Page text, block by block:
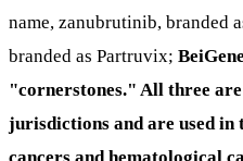
name, zanubrutinib, branded
branded as Partruvix;
"cornerstones." All three
jurisdictions and are used